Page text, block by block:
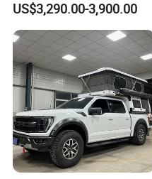
US$3,290.00-3,900.00